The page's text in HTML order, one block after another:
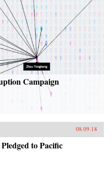
Campaign
08.09.18
to Pacific